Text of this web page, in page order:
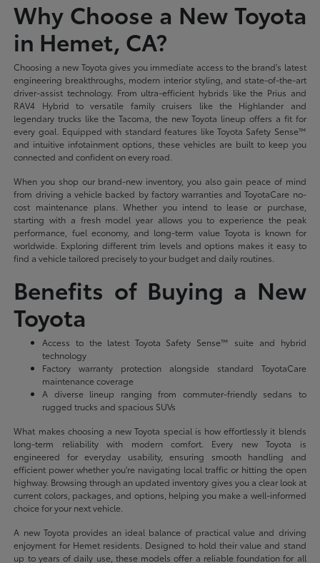
Why Choose a New Toyota
in Hemet, CA?
Choosing a new Toyota gives you immediate access to the brand's latest
engineering breakthroughs, modern interior styling, and state-of-the-art
driver-assist technology. From ultra-efficient hybrids like the Prius and
RAV4 Hybrid to versatile family cruisers like the Highlander and
legendary trucks like the Tacoma, the new Toyota lineup offers a fit for
every goal. Equipped with standard features like Toyota Safety Sense™
and intuitive infotainment options, these vehicles are built to keep you
connected and confident on every road.
When you shop our brand-new inventory, you also gain peace of mind
from driving a vehicle backed by factory warranties and ToyotaCare no-
cost maintenance plans. Whether you intend to lease or purchase,
starting with a fresh model year allows you to experience the peak
performance, fuel economy, and long-term value Toyota is known for
worldwide. Exploring different trim levels and options makes it easy to
find a vehicle tailored precisely to your budget and daily routines.
Benefits of Buying a New
Toyota
Access to the latest Toyota Safety Sense™ suite and hybrid
technology
Factory warranty protection alongside standard ToyotaCare
maintenance coverage
A diverse lineup ranging from commuter-friendly sedans to
rugged trucks and spacious SUVs
What makes choosing a new Toyota special is how effortlessly it blends
long-term reliability with modern comfort. Every new Toyota is
engineered for everyday usability, ensuring smooth handling and
efficient power whether you're navigating local traffic or hitting the open
highway. Browsing through an updated inventory gives you a clear look at
current colors, packages, and options, helping you make a well-informed
choice for your next vehicle.
A new Toyota provides an ideal balance of practical value and driving
enjoyment for Hemet residents. Designed to hold their value and stand
up to years of daily use, these models offer a reliable foundation for all